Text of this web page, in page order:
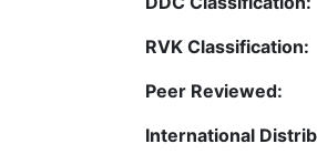
RVK Classification:
Peer Reviewed:
International